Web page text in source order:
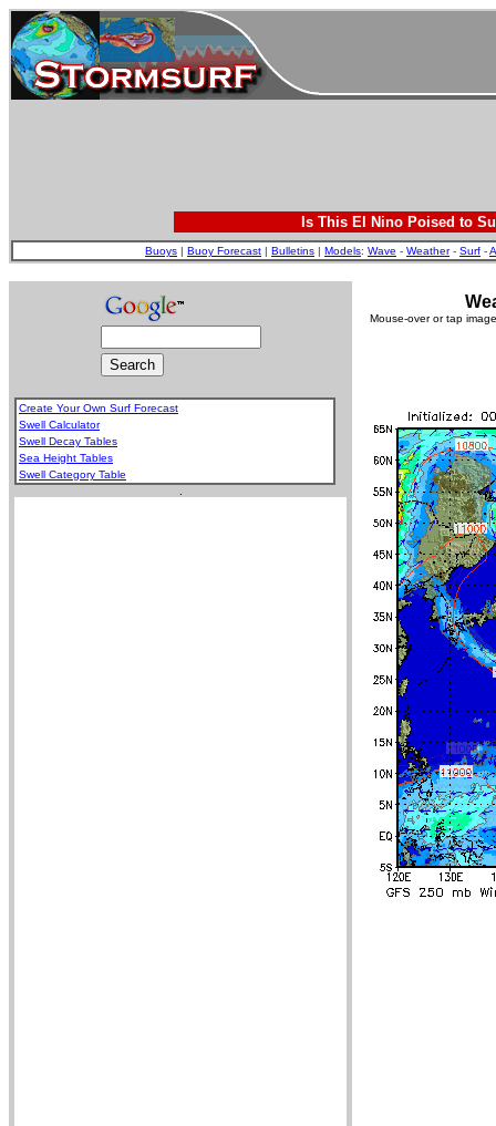
Is This El Nino Poised to
Buoys | Buoy Forecast | Bulletins | Models: Wave - Weather- Surf -
Create Your Own Surf Forecast
Swell Calculator
Swell Decay Tables
Sea Height Tables
Swell Category Table
Mouse-over or tap